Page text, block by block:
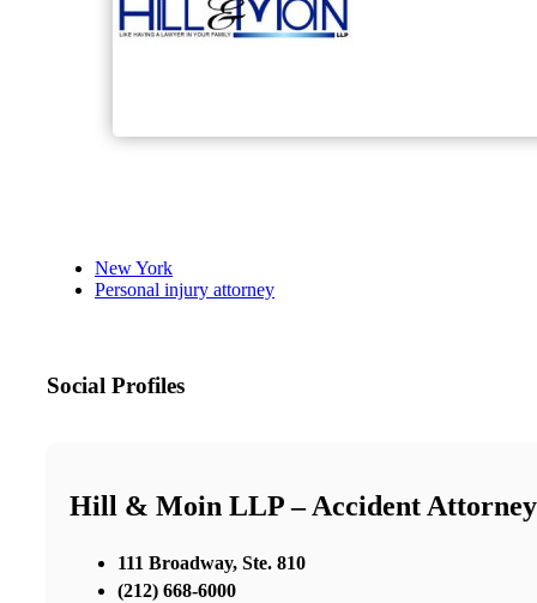
New York
Personal injury attorney
Social Profiles
Hill & Moin LLP – Accident
111 Broadway, Ste. 810
(212) 668-6000